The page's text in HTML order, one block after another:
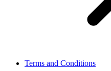
Terms and Conditions